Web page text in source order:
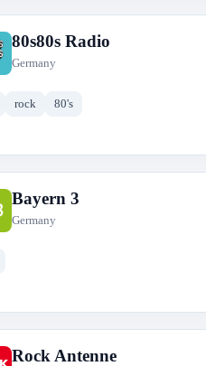
80s80s Radio
Germany
rock 80's
Bayern 3
Germany
Rock Antenne